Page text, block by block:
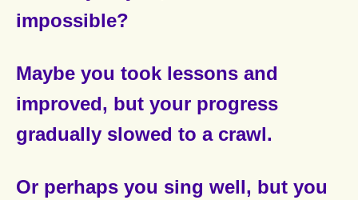
impossible?
Maybe you took lessons and
improved, but your progress
gradually slowed to a crawl.
Or perhaps you sing well, but you